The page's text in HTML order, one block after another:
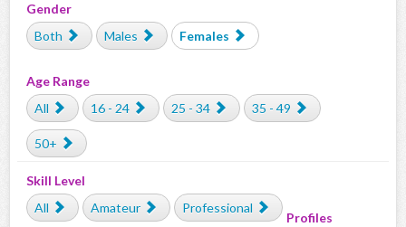
Gender
Both
Males Females
Age Range
All
16 - 24 25 - 34 35 - 49
50+
Skill Level
All
Amateur Professional
Profiles